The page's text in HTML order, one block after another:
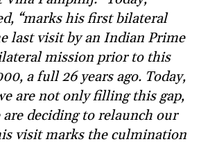
“marks his first bilateral
last visit by an Indian Prime
mission prior to this
a full 26 years ago. Today,
are not only filling this gap,
deciding to relaunch our
visit marks the culmination